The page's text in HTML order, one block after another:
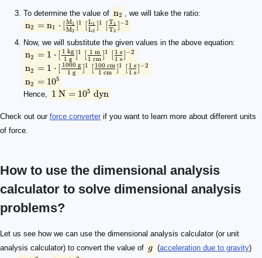
To determine the value of n2 , we will take the ratio:
n2 = n1 ⋅ [M2
M1 ]1 [L2
L1 ]1 [T2
T1 ]−2
Now, we will substitute the given values in the above equation:
n2 = 1 ⋅ [ 1 g
1 kg] 1 [ 1 cm
1 m ] 1 [ 1 s
1 s] −2
n2 = 1 ⋅ [ 1 g
1000 g] 1 [ 1 cm
100 cm] 1 [ 1 s
1 s] −2
n2 = 105
Hence, 1 N = 105 dyn
Check out our force converter if you want to learn more about different units
of force.
How to use the dimensional analysis
calculator to solve dimensional analysis
problems?
Let us see how we can use the dimensional analysis calculator (or unit
analysis calculator) to convert the value of
g
g (acceleration due to gravity)
\rm {m/s^2}
\rm {km/h^2}
\rm {m/s^2}
\rm {km/h^2}
9.8\ \rm {m/s^2}
127,008\ \rm {km/h^2}
6378\ \rm km
1.8759 \times 10^8
3.4\ \rm cm